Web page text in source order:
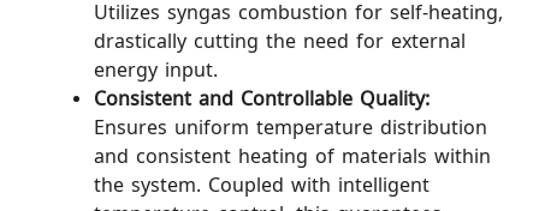
Utilizes syngas combustion for self-heating,
drastically cutting the need for external
energy input.
Consistent and Controllable Quality:
Ensures uniform temperature distribution
and consistent heating of materials within
the system. Coupled with intelligent